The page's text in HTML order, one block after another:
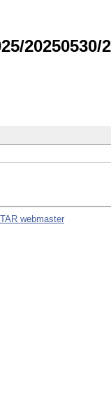
20250530/
webmaster